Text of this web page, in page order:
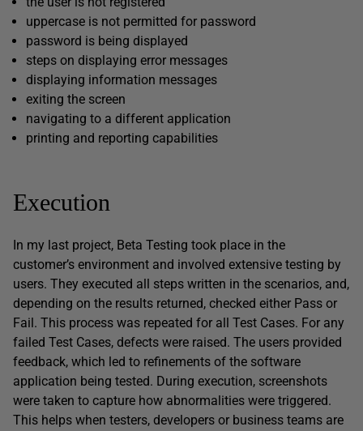
uppercase is not permitted for password
password is being displayed
steps on displaying error messages
displaying information messages
exiting the screen
navigating to a different application
printing and reporting capabilities
Execution
In my last project, Beta Testing took place in the
customer’s environment and involved extensive testing by
users. They executed all steps written in the scenarios, and,
depending on the results returned, checked either Pass or
Fail. This process was repeated for all Test Cases. For any
failed Test Cases, defects were raised. The users provided
feedback, which led to refinements of the software
application being tested. During execution, screenshots
were taken to capture how abnormalities were triggered.
This helps when testers, developers or business teams are